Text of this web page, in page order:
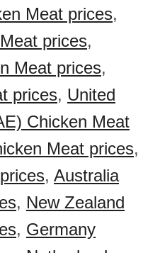
Meat prices,
prices,
Meat prices,
prices, United
Chicken Meat
Meat prices,
, Australia
, New Zealand
, Germany